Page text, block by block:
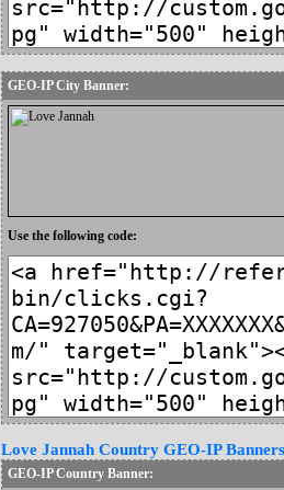
GEO-IP City Banner:
Use the following code:
Love Jannah Country GEO-IP Banners
GEO-IP Country Banner: